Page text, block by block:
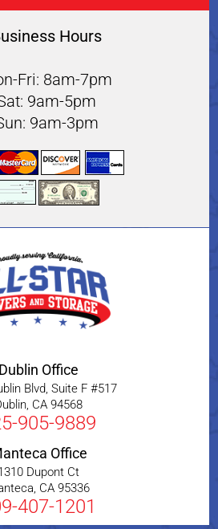
Hours
Fri: 8am-7pm
9am-5pm
9am-3pm
Dublin Office
Blvd, Suite F #517
, CA 94568
905-9889
Office
Dupont Ct
, CA 95336
407-1201